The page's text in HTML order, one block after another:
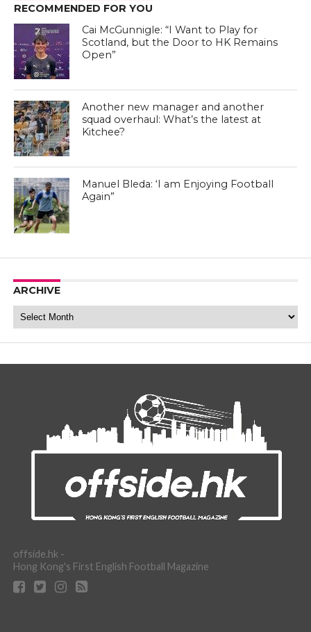
RECOMMENDED FOR YOU
Cai McGunnigle: “I Want to Play for
Scotland, but the Door to HK Remains
Open”
Another new manager and another
squad overhaul: What’s the latest at
Kitchee?
Manuel Bleda - Eastern FC Facebook Page
Manuel Bleda - Eastern FC Facebook Page
Manuel Bleda: ‘I am Enjoying Football
Again”
ARCHIVE
Archive
offside.hk -
Hong Kong's First English Football Magazine